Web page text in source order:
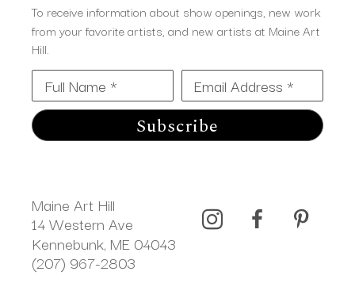
To receive information about show openings, new work
from your favorite artists, and new artists at Maine Art
Hill.
Full Name * Email Address *
Subscribe
Maine Art Hill
14 Western Ave
Kennebunk, ME 04043
(207) 967-2803